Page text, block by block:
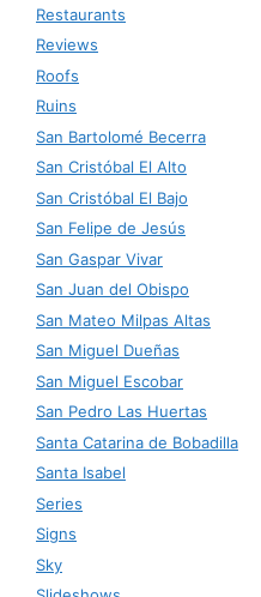
Restaurants
Reviews
Roofs
Ruins
San Bartolomé Becerra
San Cristóbal El Alto
San Cristóbal El Bajo
San Felipe de Jesús
San Gaspar Vivar
San Juan del Obispo
San Mateo Milpas Altas
San Miguel Dueñas
San Miguel Escobar
San Pedro Las Huertas
Santa Catarina de Bobadilla
Santa Isabel
Series
Signs
Sky